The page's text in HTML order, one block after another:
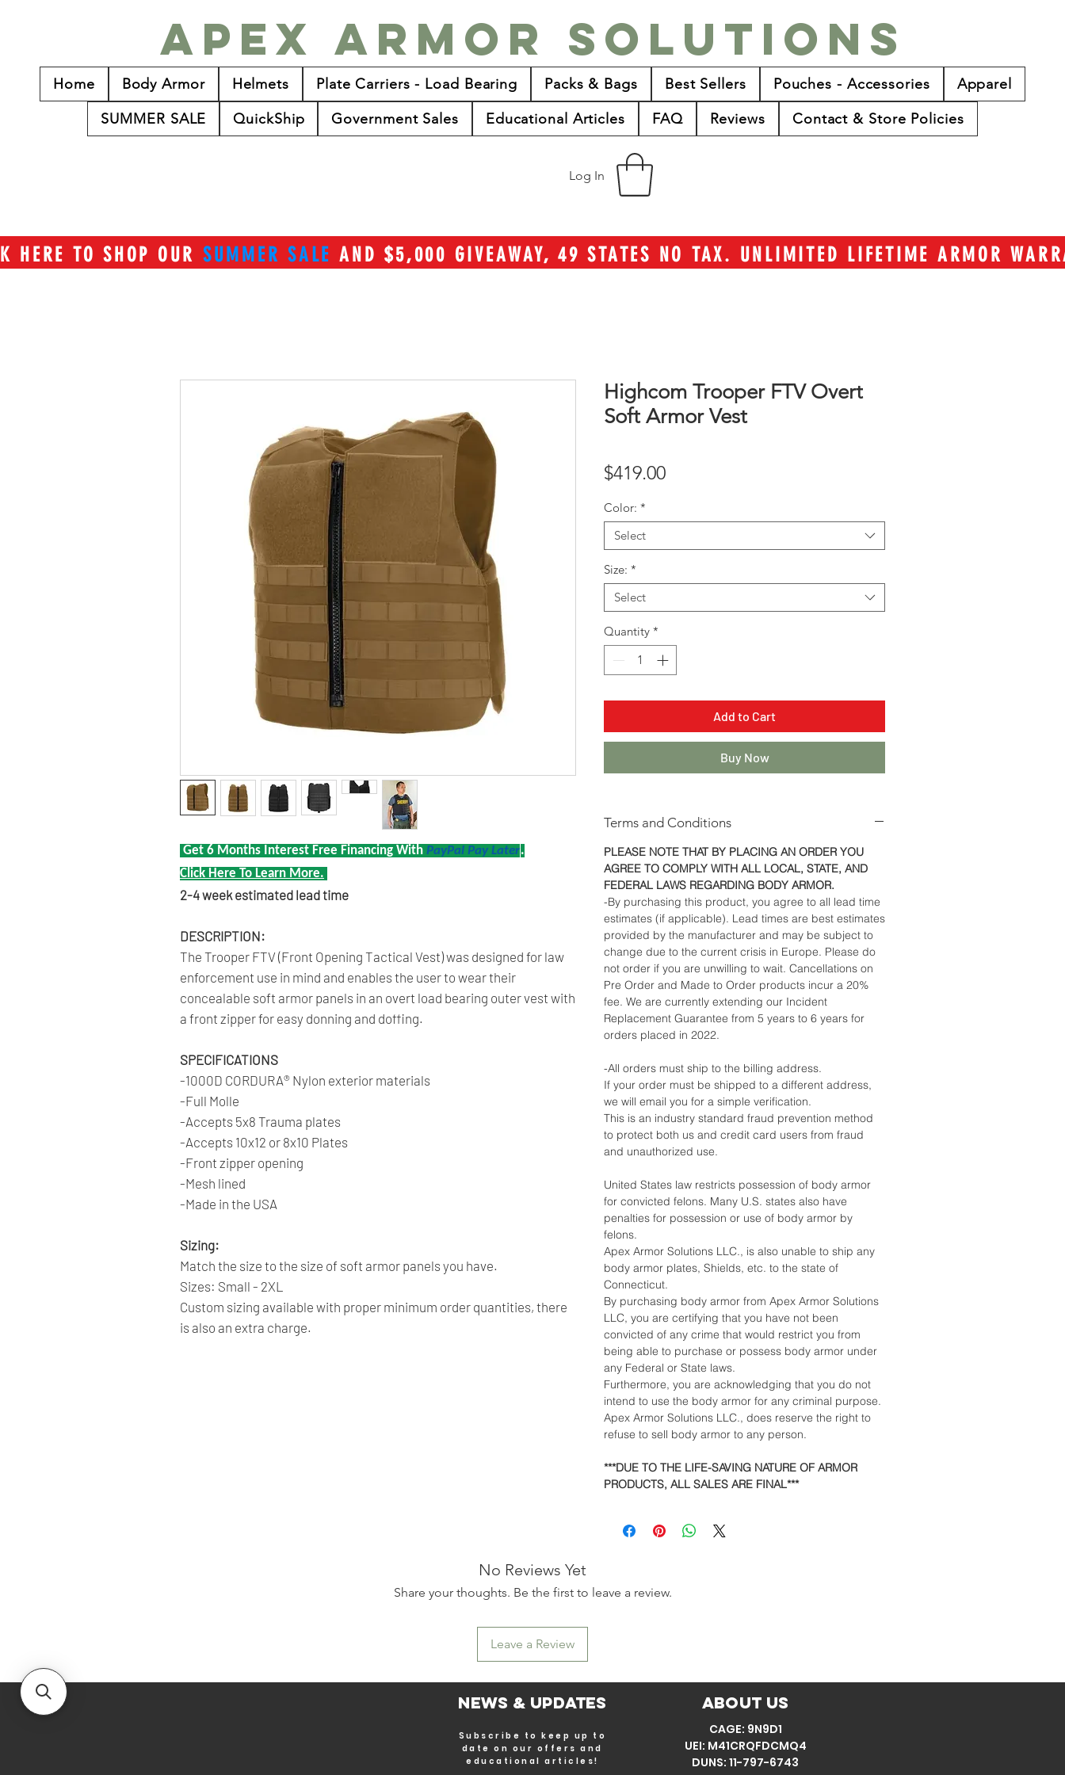
Apex Armor Solutions
Home Body Armor Helmets Plate Carriers - Load Bearing Packs & Bags Best Sellers Pouches - Accessories
Apparel
SUMMER SALE
QuickShip Government Sales Educational Articles FAQ Reviews Contact & Store Policies
Log In
HERE TO SHOP OUR SUMMER SALE AND $5,000 GIVEAWAY, 49 STATES NO TAX. UNLIMITED LIFETIME ARMOR
Get 6 Months Interest Free Financing With PayPal Pay Later.
Click Here To Learn More.
2-4 week estimated lead time
DESCRIPTION:
The Trooper FTV (Front Opening Tactical Vest) was designed for law
enforcement use in mind and enables the user to wear their
concealable soft armor panels in an overt load bearing outer vest with
a front zipper for easy donning and doffing.
SPECIFICATIONS
-1000D CORDURA® Nylon exterior materials
-Full Molle
-Accepts 5x8 Trauma plates
-Accepts 10x12 or 8x10 Plates
-Front zipper opening
-Mesh lined
-Made in the USA
Sizing:
Match the size to the size of soft armor panels you have.
Sizes: Small - 2XL
Custom sizing available with proper minimum order quantities, there
is also an extra charge.
Highcom Trooper FTV Overt
Soft Armor Vest
$419.00Price
Color: *
Select
Size: *
Select
Quantity *
Add to Cart
Buy Now
Terms and Conditions
PLEASE NOTE THAT BY PLACING AN ORDER YOU
AGREE TO COMPLY WITH ALL LOCAL, STATE, AND
FEDERAL LAWS REGARDING BODY ARMOR.
-By purchasing this product, you agree to all lead time
estimates (if applicable). Lead times are best estimates
provided by the manufacturer and may be subject to
change due to the current crisis in Europe. Please do
not order if you are unwilling to wait. Cancellations on
Pre Order and Made to Order products incur a 20%
fee. We are currently extending our Incident
Replacement Guarantee from 5 years to 6 years for
orders placed in 2022.
-All orders must ship to the billing address.
If your order must be shipped to a different address,
we will email you for a simple verification.
This is an industry standard fraud prevention method
to protect both us and credit card users from fraud
and unauthorized use.
United States law restricts possession of body armor
for convicted felons. Many U.S. states also have
penalties for possession or use of body armor by
felons.
Apex Armor Solutions LLC., is also unable to ship any
body armor plates, Shields, etc. to the state of
Connecticut.
By purchasing body armor from Apex Armor Solutions
LLC, you are certifying that you have not been
convicted of any crime that would restrict you from
being able to purchase or possess body armor under
any Federal or State laws.
Furthermore, you are acknowledging that you do not
intend to use the body armor for any criminal purpose.
Apex Armor Solutions LLC., does reserve the right to
refuse to sell body armor to any person.
***DUE TO THE LIFE-SAVING NATURE OF ARMOR
PRODUCTS, ALL SALES ARE FINAL***
No Reviews Yet
Share your thoughts. Be the first to leave a review.
Leave a Review
News & Updates
Subscribe to keep up to
date on our offers and
educational articles!
About Us
CAGE: 9N9D1
UEI: M41CRQFDCMQ4
DUNS: 11-797-6743